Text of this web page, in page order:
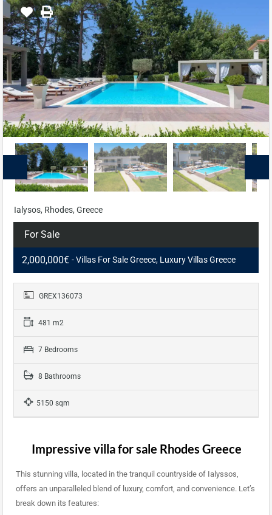
Ialysos, Rhodes, Greece
For Sale
2,000,000€ - Villas For Sale Greece, Luxury Villas Greece
GREX136073
481 m2
7 Bedrooms
8 Bathrooms
5150 sqm
Impressive villa for sale Rhodes Greece
This stunning villa, located in the tranquil countryside of Ialyssos,
offers an unparalleled blend of luxury, comfort, and convenience. Let’s
break down its features: